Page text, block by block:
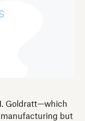
Goldratt—which
manufacturing but